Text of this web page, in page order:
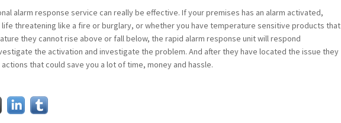
alarm response service can really be effective. If your premises has an alarm activated,
threatening like a fire or burglary, or whether you have temperature sensitive products that
they cannot rise above or fall below, the rapid alarm response unit will respond
the activation and investigate the problem. And after they have located the issue they
that could save you a lot of time, money and hassle.